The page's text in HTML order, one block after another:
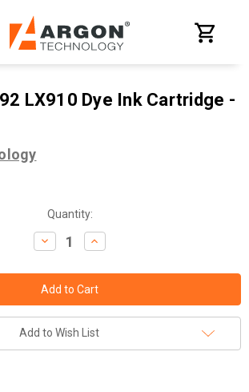
LX910 Dye Ink Cartridge -
Quantity:
Decrease
Quantity:
Increase
Quantity:
Add to Wish List